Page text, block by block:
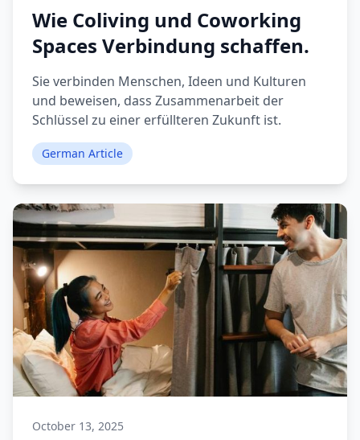
Wie Coliving und Coworking
Spaces Verbindung schaffen.
Sie verbinden Menschen, Ideen und Kulturen
und beweisen, dass Zusammenarbeit der
Schlüssel zu einer erfüllteren Zukunft ist.
German Article
October 13, 2025